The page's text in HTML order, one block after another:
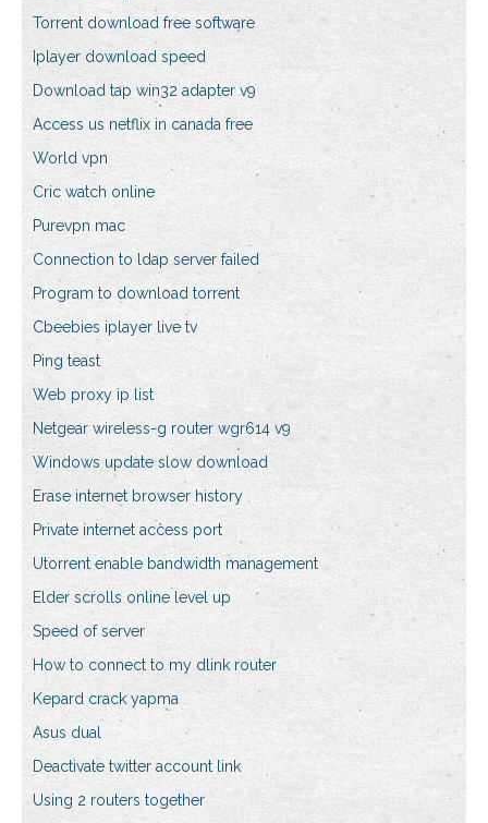
Torrent download free software
Iplayer download speed
Download tap win32 adapter v9
Access us netflix in canada free
World vpn
Cric watch online
Purevpn mac
Connection to ldap server failed
Program to download torrent
Cbeebies iplayer live tv
Ping teast
Web proxy ip list
Netgear wireless-g router wgr614 v9
Windows update slow download
Erase internet browser history
Private internet access port
Utorrent enable bandwidth management
Elder scrolls online level up
Speed of server
How to connect to my dlink router
Kepard crack yapma
Asus dual
Deactivate twitter account link
Using 2 routers together